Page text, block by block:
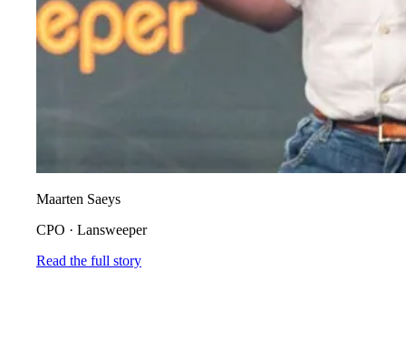
Maarten Saeys
CPO · Lansweeper
Read the full story